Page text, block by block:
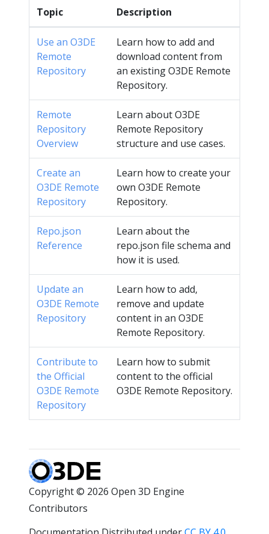
Topic Description
Use an O3DE
Remote
Repository
Learn how to add and
download content from
an existing O3DE Remote
Repository.
Remote
Repository
Overview
Learn about O3DE
Remote Repository
structure and use cases.
Create an
O3DE Remote
Repository
Learn how to create your
own O3DE Remote
Repository.
Repo.json
Reference
Learn about the
repo.json file schema and
how it is used.
Update an
O3DE Remote
Repository
Learn how to add,
remove and update
content in an O3DE
Remote Repository.
Contribute to
the Official
O3DE Remote
Repository
Learn how to submit
content to the official
O3DE Remote Repository.
Copyright © 2026 Open 3D Engine
Contributors